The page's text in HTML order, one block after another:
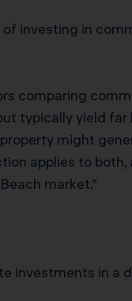
investing in
comparing
typically yield
might
applies to
market.”
investments in a